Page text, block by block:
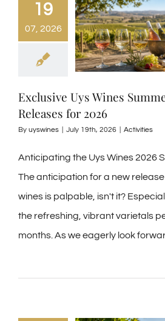
19
07, 2026
Exclusive Uys Wines
Releases for 2026
By uyswines July 19th, 2026 Activities
Anticipating the Uys Wines 2026
The anticipation for a new
wines is palpable, isn't it?
the refreshing, vibrant varietals
months. As we eagerly look